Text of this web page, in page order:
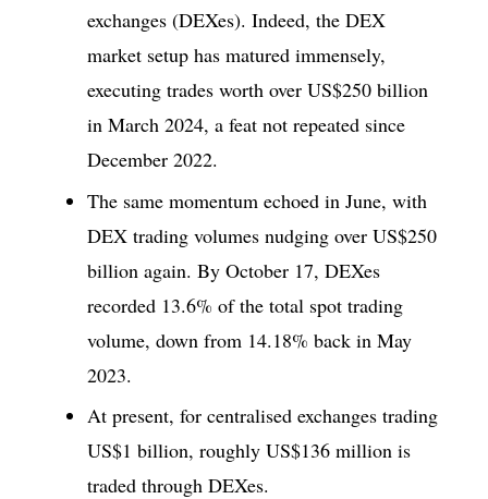
exchanges (DEXes). Indeed, the DEX
market setup has matured immensely,
executing trades worth over US$250 billion
in March 2024, a feat not repeated since
December 2022.
The same momentum echoed in June, with
DEX trading volumes nudging over US$250
billion again. By October 17, DEXes
recorded 13.6% of the total spot trading
volume, down from 14.18% back in May
2023.
At present, for centralised exchanges trading
US$1 billion, roughly US$136 million is
traded through DEXes.